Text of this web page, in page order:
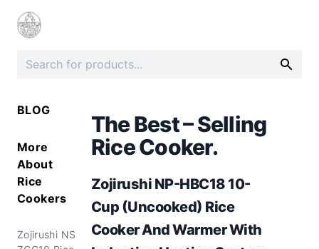
BLOG
More
About
Rice
Cookers
Zojirushi NS
The Best – Selling
Rice Cooker.
Zojirushi NP-HBC18 10-
Cup (Uncooked) Rice
Cooker And Warmer With